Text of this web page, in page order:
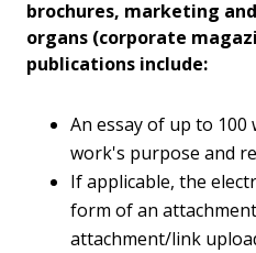
brochures, marketing
organs (corporate
publications include:
An essay of up to
work's purpose and
If applicable, the
form of an
attachment/link